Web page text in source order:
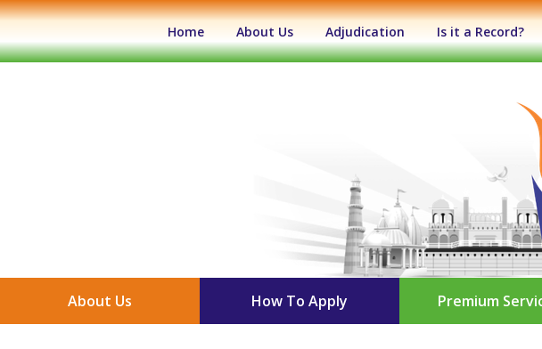
Home (current)About Us Adjudication Is it a Record?
About Us How To Apply Premium